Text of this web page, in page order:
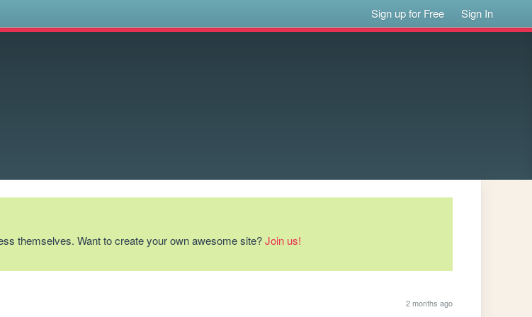
Sign up for Free Sign In
themselves. Want to create your own awesome site?Join us!
2 months ago